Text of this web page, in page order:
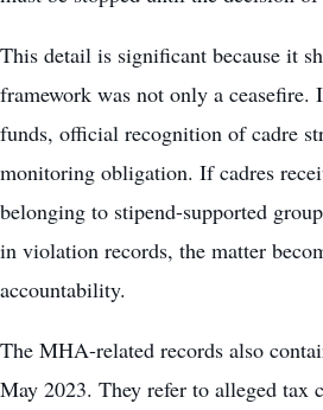
This detail is significant because it
framework was not only a ceasefire.
funds, official recognition of cadre
monitoring obligation. If cadres
belonging to stipend-supported
in violation records, the matter
accountability.
The MHA-related records also
May 2023. They refer to alleged tax